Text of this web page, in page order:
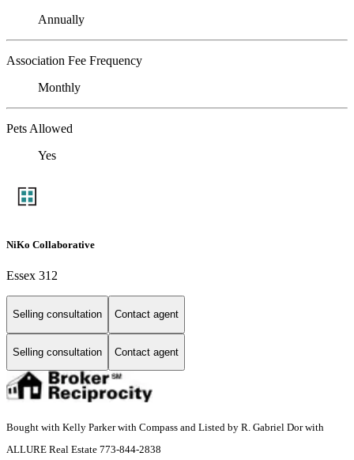
Annually
Association Fee Frequency
Monthly
Pets Allowed
Yes
NiKo Collaborative
Essex 312
Selling consultation Contact agent
Selling consultation Contact agent
Bought with Kelly Parker with Compass and Listed by R. Gabriel Dor with
ALLURE Real Estate 773-844-2838